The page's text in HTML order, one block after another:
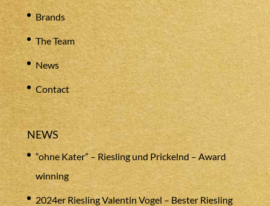
Brands
The Team
News
Contact
NEWS
“ohne Kater” – Riesling und Prickelnd – Award
winning
2024er Riesling Valentin Vogel – Bester Riesling